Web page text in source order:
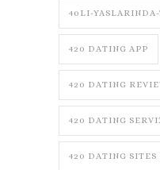
40LI-
420 DATING APP
420 DATING
420 DATING
420 DATING SITES